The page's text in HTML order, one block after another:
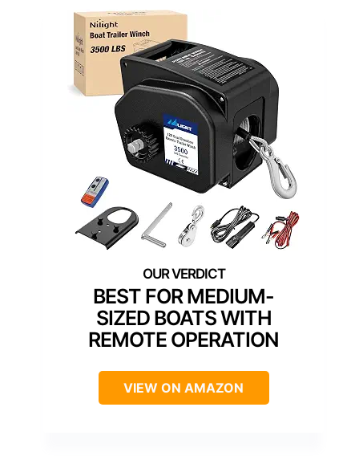
BEST FOR MEDIUM-
SIZED BOATS WITH
REMOTE OPERATION
VIEW ON AMAZON